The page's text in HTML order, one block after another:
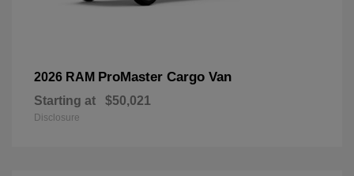
2026 RAM ProMaster Cargo Van
Starting at $50,021
Disclosure